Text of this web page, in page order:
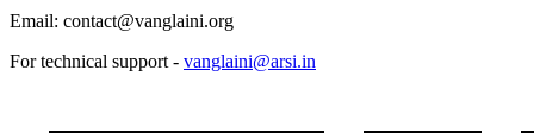
Email: contact@vanglaini.org
For technical support - vanglaini@arsi.in